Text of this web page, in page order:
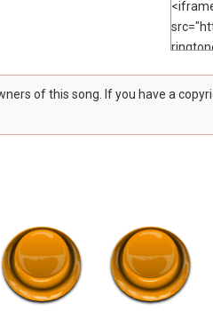
of this song. If you have a